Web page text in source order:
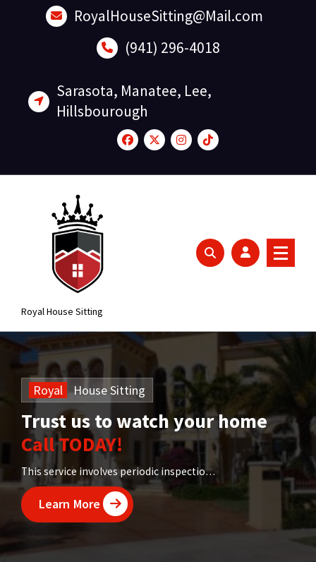
RoyalHouseSitting@Mail.com
(941) 296-4018
Sarasota, Manatee, Lee,
Hillsbourough
Royal House Sitting
Royal HouseSitting
Trust us to watch your home
Call TODAY!
This service involves periodic inspections of your property
Learn More